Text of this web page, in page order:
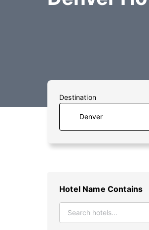
Destination
Hotel Name Contains